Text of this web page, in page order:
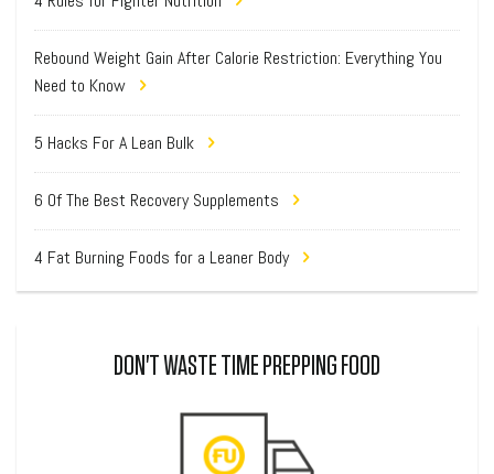
Rebound Weight Gain After Calorie Restriction: Everything You
Need to Know
5 Hacks For A Lean Bulk
6 Of The Best Recovery Supplements
4 Fat Burning Foods for a Leaner Body
DON'T WASTE TIME PREPPING FOOD